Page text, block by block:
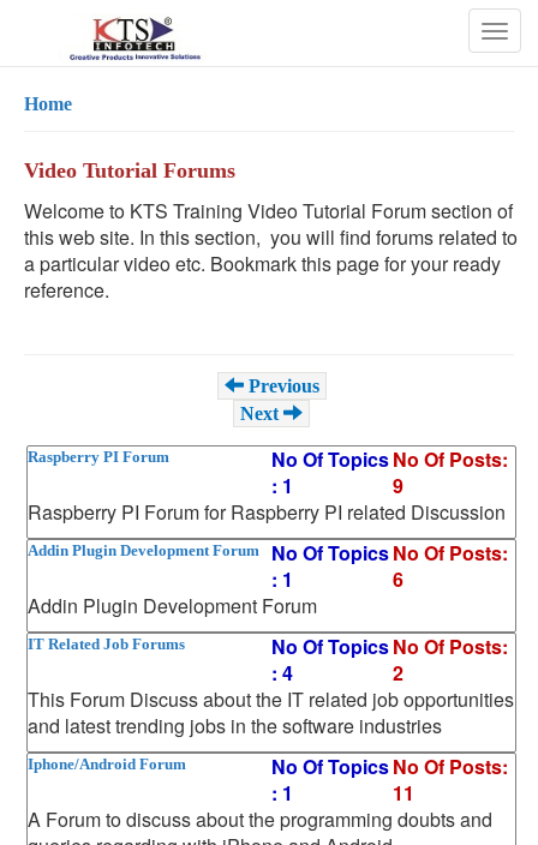
Home
Video Tutorial Forums
Welcome to KTS Training Video Tutorial Forum section of
this web site. In this section, you will find forums related to
a particular video etc. Bookmark this page for your ready
reference.
Previous
Next
Raspberry PI Forum
No Of Topics
: 1
No Of Posts:
9
Raspberry PI Forum for Raspberry PI related Discussion
Addin Plugin Development Forum
No Of Topics
: 1
No Of Posts:
6
Addin Plugin Development Forum
IT Related Job Forums
No Of Topics
: 4
No Of Posts:
2
This Forum Discuss about the IT related job opportunities
and latest trending jobs in the software industries
Iphone/Android Forum
No Of Topics
: 1
No Of Posts:
11
A Forum to discuss about the programming doubts and